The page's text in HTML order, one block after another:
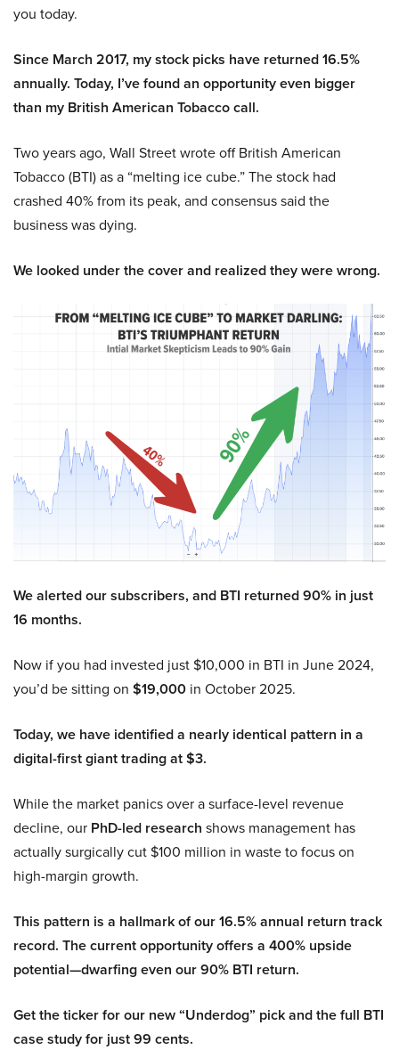
you today.
Since March 2017, my stock picks have returned 16.5%
annually. Today, I’ve found an opportunity even bigger
than my British American Tobacco call.
Two years ago, Wall Street wrote off British American
Tobacco (BTI) as a “melting ice cube.” The stock had
crashed 40% from its peak, and consensus said the
business was dying.
We looked under the cover and realized they were wrong.
We alerted our subscribers, and BTI returned 90% in just
16 months.
Now if you had invested just $10,000 in BTI in June 2024,
you’d be sitting on $19,000 in October 2025.
Today, we have identified a nearly identical pattern in a
digital-first giant trading at $3.
While the market panics over a surface-level revenue
decline, our PhD-led research shows management has
actually surgically cut $100 million in waste to focus on
high-margin growth.
This pattern is a hallmark of our 16.5% annual return track
record. The current opportunity offers a 400% upside
potential—dwarfing even our 90% BTI return.
Get the ticker for our new “Underdog” pick and the full BTI
case study for just 99 cents.